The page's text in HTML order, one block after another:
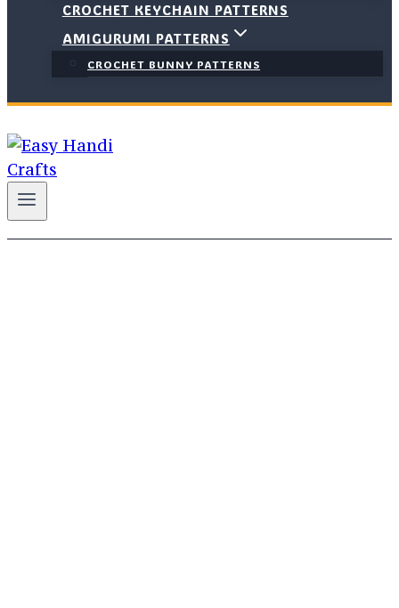
CROCHET KEYCHAIN PATTERNS
AMIGURUMI PATTERNS
CROCHET BUNNY PATTERNS